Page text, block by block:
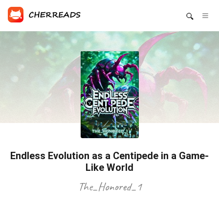
Endless Evolution as a Centipede in a Game-
Like World
The_Honored_1